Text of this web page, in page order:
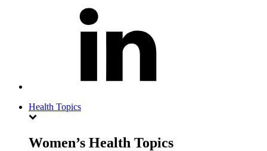
Health Topics
Women’s Health Topics